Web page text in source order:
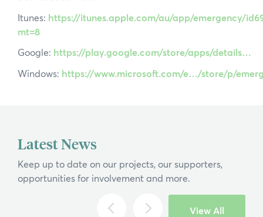
Itunes: https://itunes.apple.com/au/app/emergency/
mt=8
Google: https://play.google.com/store/apps/details…
Windows: https://www.microsoft.com/e…/store/p/
Latest News
Keep up to date on our projects, our supporters,
opportunities for involvement and more.
View All